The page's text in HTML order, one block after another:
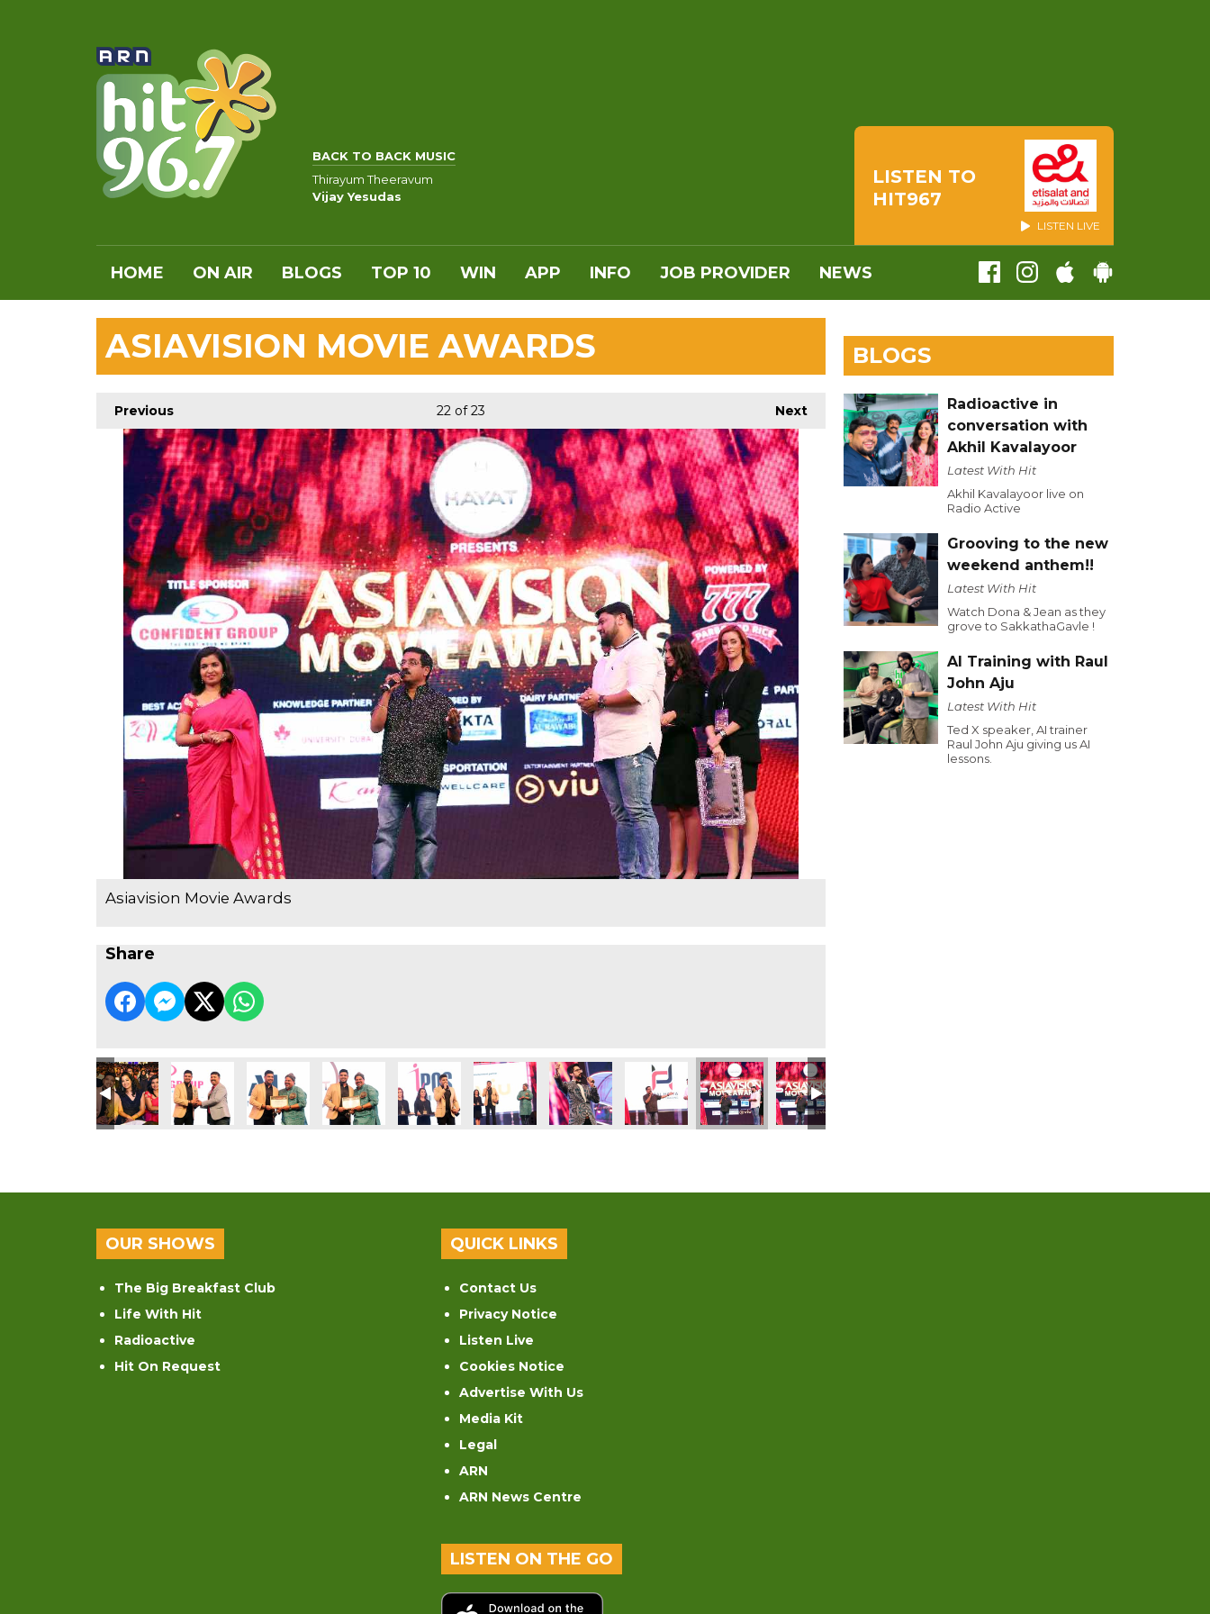
BACK TO BACK MUSIC
Thirayum Theeravum
Vijay Yesudas
LISTEN TO
HIT967
LISTEN LIVE
HOME ON AIR BLOGS TOP 10 WIN APP INFO JOB PROVIDER NEWS
ASIAVISION MOVIE AWARDS
Previous Next
22 of 23
Asiavision Movie Awards
Share
BLOGS
Radioactive in
conversation with
Akhil Kavalayoor
Latest With Hit
Akhil Kavalayoor live on
Radio Active
Grooving to the new
weekend anthem!!
Latest With Hit
Watch Dona & Jean as they
grove to SakkathaGavle !
AI Training with Raul
John Aju
Latest With Hit
Ted X speaker, AI trainer
Raul John Aju giving us AI
lessons.
OUR SHOWS
The Big Breakfast Club
Life With Hit
Radioactive
Hit On Request
QUICK LINKS
Contact Us
Privacy Notice
Listen Live
Cookies Notice
Advertise With Us
Media Kit
Legal
ARN
ARN News Centre
LISTEN ON THE GO